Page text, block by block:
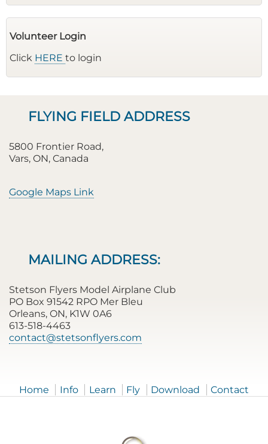
Volunteer Login
Click HERE to login
FLYING FIELD ADDRESS
5800 Frontier Road,
Vars, ON, Canada
Google Maps Link
MAILING ADDRESS:
Stetson Flyers Model Airplane Club
PO Box 91542 RPO Mer Bleu
Orleans, ON, K1W 0A6
613-518-4463
contact@stetsonflyers.com
Home Info Learn Fly Download Contact